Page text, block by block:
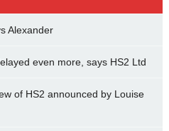
Alexander
even more, says HS2 Ltd
of HS2 announced by Louise